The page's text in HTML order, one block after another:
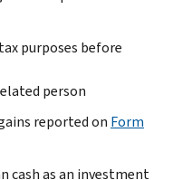
purposes before
person
reported on Form
cash as an investment